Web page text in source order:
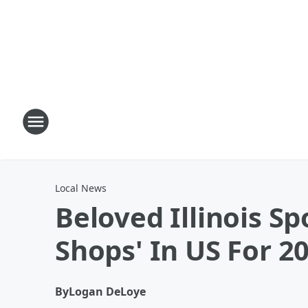
Local News
Beloved Illinois
Shops' In US For
ByLogan DeLoye